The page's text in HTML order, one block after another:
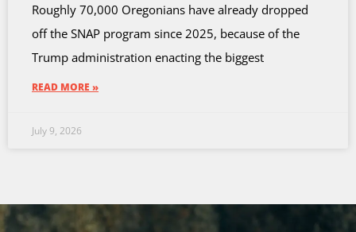
Roughly 70,000 Oregonians have already dropped
off the SNAP program since 2025, because of the
Trump administration enacting the biggest
READ MORE »
July 9, 2026